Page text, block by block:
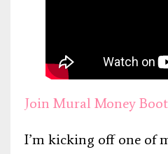
Join Mural Money
I’m kicking off one of